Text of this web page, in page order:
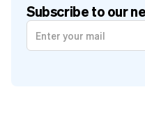
Subscribe to our